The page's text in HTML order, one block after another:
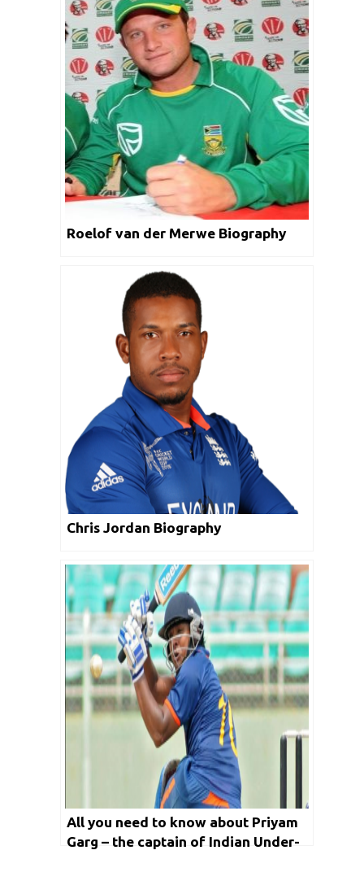
Roelof van der Merwe Biography
Chris Jordan Biography
All you need to know about Priyam
Garg – the captain of Indian Under-